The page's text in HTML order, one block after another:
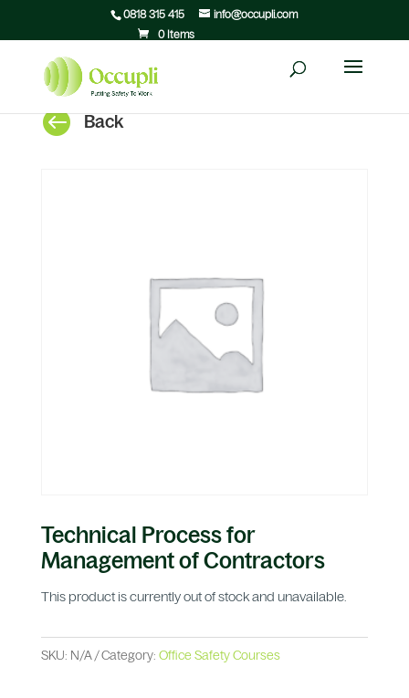
0818 315 415
info@occupli.com
0 Items
 Back
Technical Process for
Management of Contractors
This product is currently out of stock and unavailable.
SKU: N/A Category: Office Safety Courses